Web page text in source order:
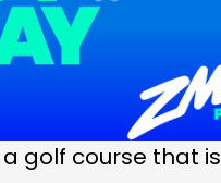
golf course that is